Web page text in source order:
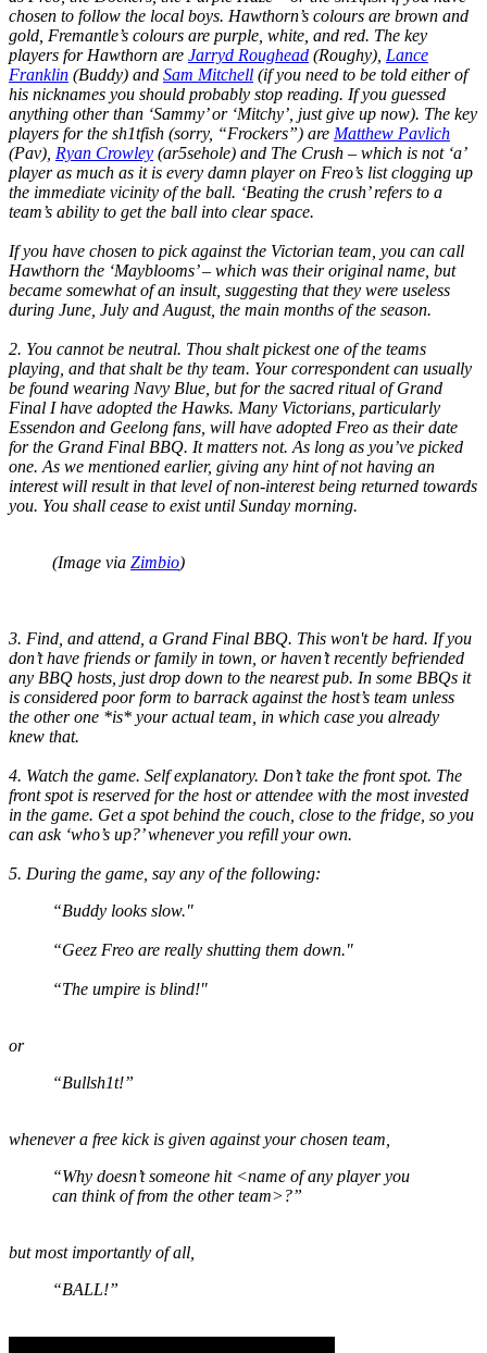
chosen to follow the local boys. Hawthorn’s colours are brown and
gold, Fremantle’s colours are purple, white, and red. The key
players for Hawthorn are Jarryd Roughead (Roughy), Lance
Franklin (Buddy) and Sam Mitchell (if you need to be told either of
his nicknames you should probably stop reading. If you guessed
anything other than ‘Sammy’ or ‘Mitchy’, just give up now). The key
players for the sh1tfish (sorry, “Frockers”) are Matthew Pavlich
(Pav), Ryan Crowley (ar5sehole) and The Crush – which is not ‘a’
player as much as it is every damn player on Freo’s list clogging up
the immediate vicinity of the ball. ‘Beating the crush’ refers to a
team’s ability to get the ball into clear space.
If you have chosen to pick against the Victorian team, you can call
Hawthorn the ‘Mayblooms’ – which was their original name, but
became somewhat of an insult, suggesting that they were useless
during June, July and August, the main months of the season.
2. You cannot be neutral. Thou shalt pickest one of the teams
playing, and that shalt be thy team. Your correspondent can usually
be found wearing Navy Blue, but for the sacred ritual of Grand
Final I have adopted the Hawks. Many Victorians, particularly
Essendon and Geelong fans, will have adopted Freo as their date
for the Grand Final BBQ. It matters not. As long as you’ve picked
one. As we mentioned earlier, giving any hint of not having an
interest will result in that level of non-interest being returned towards
you. You shall cease to exist until Sunday morning.
(Image via Zimbio)
3. Find, and attend, a Grand Final BBQ. This won't be hard. If you
don’t have friends or family in town, or haven’t recently befriended
any BBQ hosts, just drop down to the nearest pub. In some BBQs it
is considered poor form to barrack against the host’s team unless
the other one *is* your actual team, in which case you already
knew that.
4. Watch the game. Self explanatory. Don’t take the front spot. The
front spot is reserved for the host or attendee with the most invested
in the game. Get a spot behind the couch, close to the fridge, so you
can ask ‘who’s up?’ whenever you refill your own.
5. During the game, say any of the following:
“Buddy looks slow."
“Geez Freo are really shutting them down."
“The umpire is blind!"
or
“Bullsh1t!”
whenever a free kick is given against your chosen team,
“Why doesn’t someone hit <name of any player you
can think of from the other team>?”
but most importantly of all,
“BALL!”